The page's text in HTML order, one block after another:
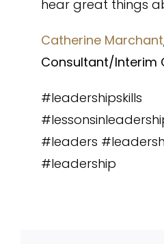
hear great things
Catherine Marchant
Consultant/Interim
#leadershipskills
#leaders
#leadership